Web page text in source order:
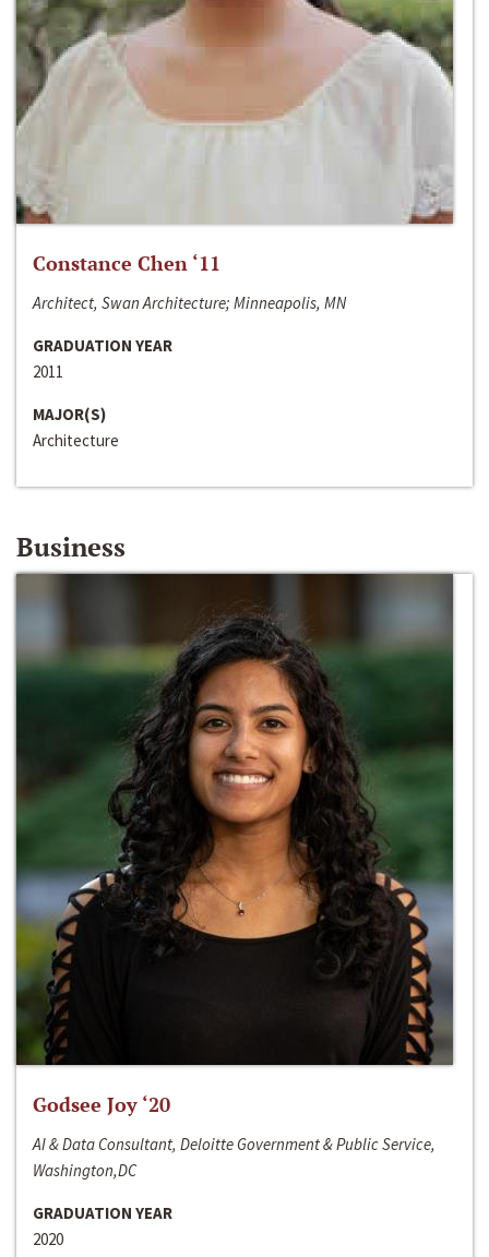
Constance Chen ‘11
Architect, Swan Architecture; Minneapolis, MN
GRADUATION YEAR
2011
MAJOR(S)
Architecture
Business
Godsee Joy ‘20
AI & Data Consultant, Deloitte Government & Public Service,
Washington,DC
GRADUATION YEAR
2020